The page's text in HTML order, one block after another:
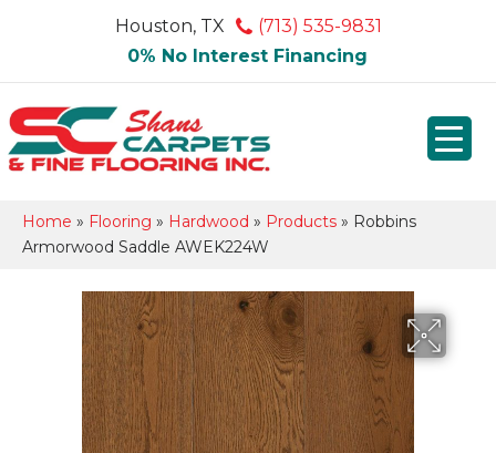
Houston, TX
(713) 535-9831
0% No Interest Financing
Home » Flooring » Hardwood » Products » Robbins
Armorwood Saddle AWEK224W